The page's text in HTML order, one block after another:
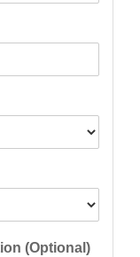
(Optional)